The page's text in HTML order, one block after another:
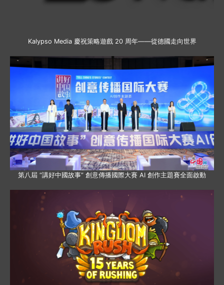
Kalypso Media 慶祝策略遊戲 20 周年——從德國走向世界
第八屆 “講好中國故事” 創意傳播國際大賽 AI 創作主題賽全面啟動